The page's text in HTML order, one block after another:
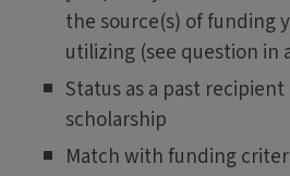
the source(s) of funding
utilizing (see question in
Status as a past
scholarship
Match with funding